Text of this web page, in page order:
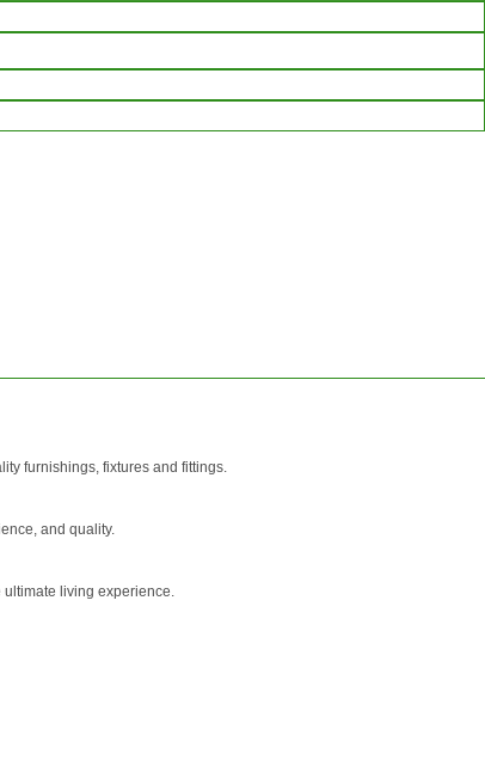
furnishings, fixtures and fittings.
and quality.
ultimate living experience.